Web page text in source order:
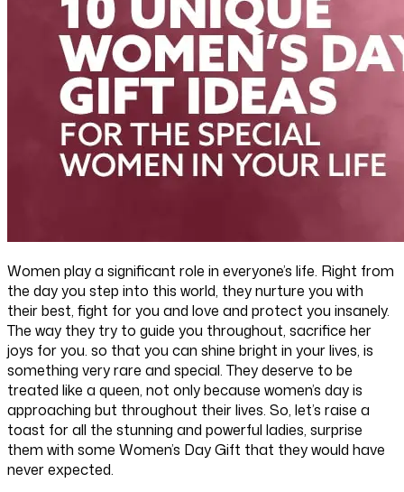
Women play a significant role in everyone’s life. Right from
the day you step into this world, they nurture you with
their best, fight for you and love and protect you insanely.
The way they try to guide you throughout, sacrifice her
joys for you. so that you can shine bright in your lives, is
something very rare and special. They deserve to be
treated like a queen, not only because women’s day is
approaching but throughout their lives. So, let’s raise a
toast for all the stunning and powerful ladies, surprise
them with some Women’s Day Gift that they would have
never expected.